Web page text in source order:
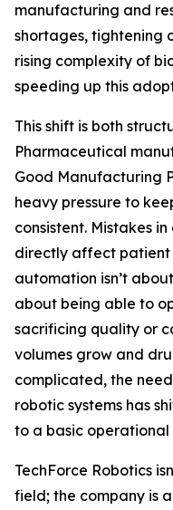
manufacturing and
shortages, tightening
rising complexity of
speeding up this
This shift is both
Pharmaceutical
Good Manufacturing
heavy pressure to
consistent. Mistakes
directly affect patient
automation isn’t
about being able to
sacrificing quality or
volumes grow and
complicated, the
robotic systems has
to a basic operational
TechForce Robotics
field; the company is